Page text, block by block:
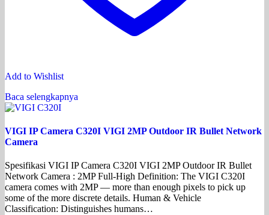
Add to Wishlist
Baca selengkapnya
VIGI IP Camera C320I VIGI 2MP Outdoor IR Bullet Network
Camera
Spesifikasi VIGI IP Camera C320I VIGI 2MP Outdoor IR Bullet
Network Camera : 2MP Full-High Definition: The VIGI C320I
camera comes with 2MP — more than enough pixels to pick up
some of the more discrete details. Human & Vehicle
Classification: Distinguishes humans…